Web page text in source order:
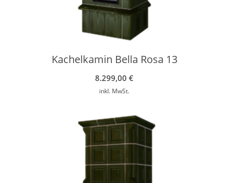
Kachelkamin Bella Rosa 13
8.299,00€
inkl. MwSt.